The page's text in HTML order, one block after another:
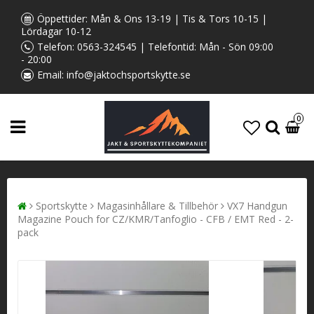
Öppettider: Mån & Ons 13-19 | Tis & Tors 10-15 |
Lördagar 10-12
Telefon: 0563-324545 | Telefontid: Mån - Sön 09:00
- 20:00
Email: info@jaktochsportskytte.se
0
Sportskytte Magasinhållare & Tillbehör
VX7 Handgun
Magazine Pouch for CZ/KMR/Tanfoglio - CFB / EMT Red - 2-
pack